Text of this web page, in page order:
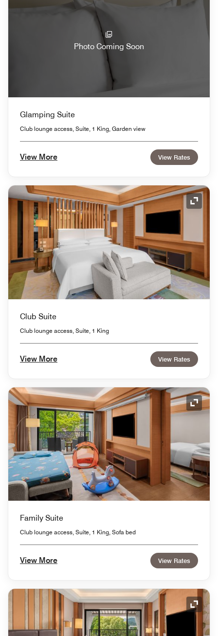
Photo Coming Soon
Glamping Suite
Club lounge access, Suite, 1 King, Garden view
View More View Rates
Club Suite
Club lounge access, Suite, 1 King
View More View Rates
Family Suite
Club lounge access, Suite, 1 King, Sofa bed
View More View Rates